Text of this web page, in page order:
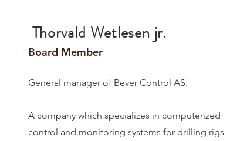
Thorvald Wetlesen jr.
Board Member
General manager of Bever Control AS.
A company which specializes in computerized
control and monitoring systems for drilling rigs